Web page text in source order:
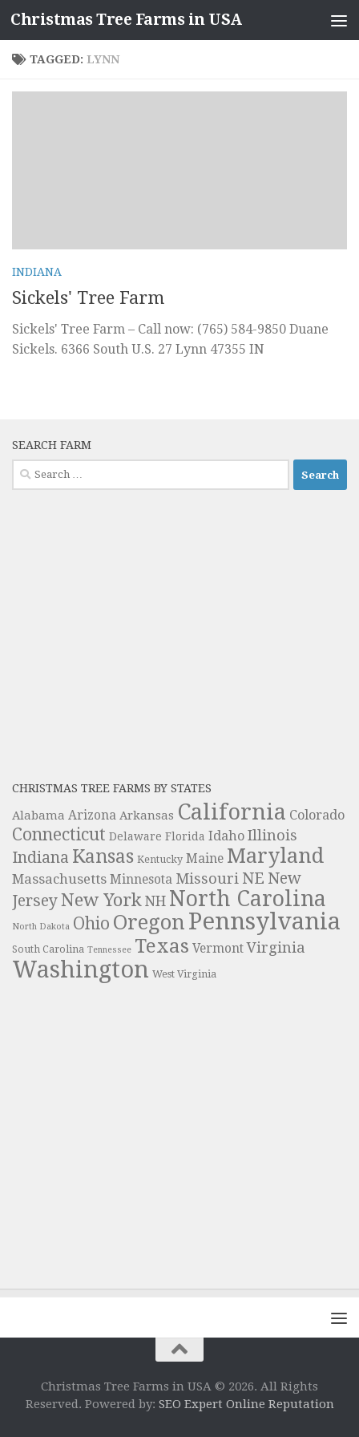
Skip to content
Christmas Tree Farms in USA
TAGGED: LYNN
INDIANA
Sickels' Tree Farm
Sickels' Tree Farm – Call now: (765) 584-9850 Duane
Sickels. 6366 South U.S. 27 Lynn 47355 IN
SEARCH FARM
Search
for:
CHRISTMAS TREE FARMS BY STATES
Alabama Arizona Arkansas California Colorado
Connecticut Delaware Florida Idaho Illinois
Indiana Kansas Kentucky Maine Maryland
Massachusetts Minnesota Missouri NE New
JerseyNew York NH North Carolina
North Dakota Ohio Oregon Pennsylvania
South Carolina Tennessee Texas Vermont Virginia
Washington West Virginia
Christmas Tree Farms in USA © 2026. All Rights
Reserved. Powered by: SEO Expert Online Reputation